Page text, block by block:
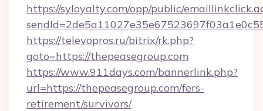
https://syloyalty.com/opp/public/
https://televopros.ru/bitrix/rk.php?
goto=https://thepeasegroup.com
https://www.911days.com/bannerlink.php?
url=https://thepeasegroup.com/fers-
retirement/survivors/